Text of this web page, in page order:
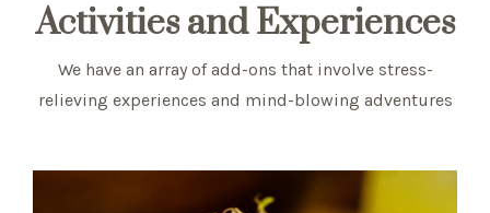
Activities and Experiences
We have an array of add-ons that involve stress-
relieving experiences and mind-blowing adventures